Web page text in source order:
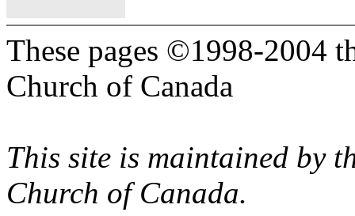
These pages ©1998-2004
Church of Canada
This site is maintained by
Church of Canada.